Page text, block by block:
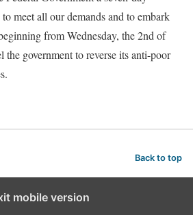
meet all our demands and to embark
from Wednesday, the 2nd of
government to reverse its anti-poor
Back to top
mobile version